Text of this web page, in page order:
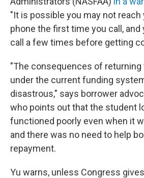
"It is possible you may not reach
phone the first time you call, and
call a few times before getting
"The consequences of
under the current funding
disastrous," says borrower
who points out that the student
functioned poorly even when it
and there was no need to help
repayment.
Yu warns, unless Congress